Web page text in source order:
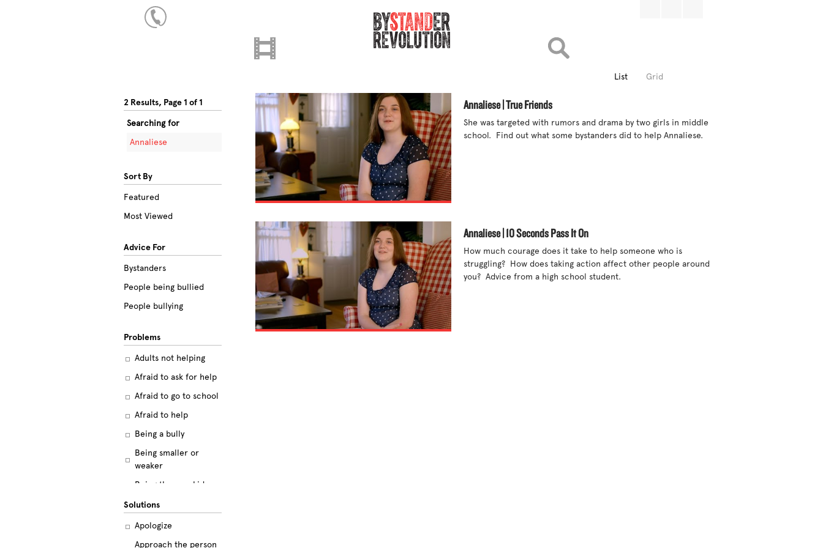
List Grid
2 Results, Page 1 of 1
Searching for
Annaliese
Sort By
Featured
Most Viewed
Advice For
Bystanders
People being bullied
People bullying
Problems
Adults not helping
Afraid to ask for help
Afraid to go to school
Afraid to help
Being a bully
Being smaller or
weaker
Being the new kid
Believing the labels
Betrayal
Body image
Solutions
Apologize
Approach the person
Annaliese | True Friends
She was targeted with rumors and drama by two girls in middle
school.  Find out what some bystanders did to help Annaliese.
Annaliese | 10 Seconds Pass It On
How much courage does it take to help someone who is
struggling?  How does taking action affect other people around
you?  Advice from a high school student.